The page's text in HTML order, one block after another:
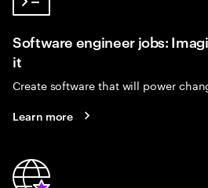
Software engineer jobs:
it
Create software that will power
Learn more